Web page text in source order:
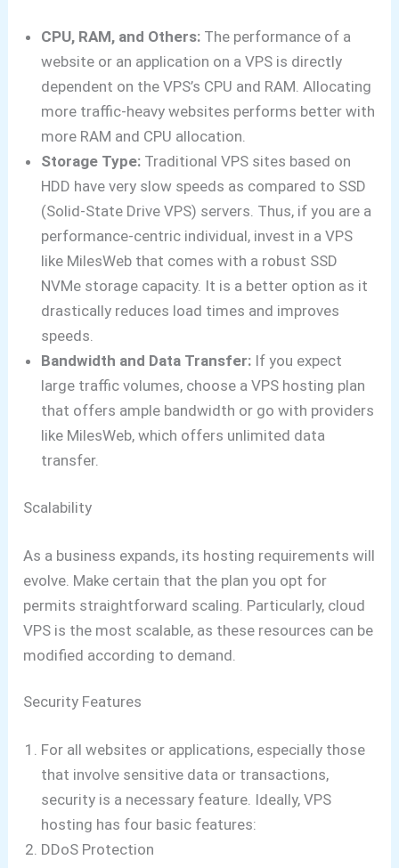
CPU, RAM, and Others: The performance of a
website or an application on a VPS is directly
dependent on the VPS’s CPU and RAM. Allocating
more traffic-heavy websites performs better with
more RAM and CPU allocation.
Storage Type: Traditional VPS sites based on
HDD have very slow speeds as compared to SSD
(Solid-State Drive VPS) servers. Thus, if you are a
performance-centric individual, invest in a VPS
like MilesWeb that comes with a robust SSD
NVMe storage capacity. It is a better option as it
drastically reduces load times and improves
speeds.
Bandwidth and Data Transfer: If you expect
large traffic volumes, choose a VPS hosting plan
that offers ample bandwidth or go with providers
like MilesWeb, which offers unlimited data
transfer.
Scalability
As a business expands, its hosting requirements will
evolve. Make certain that the plan you opt for
permits straightforward scaling. Particularly, cloud
VPS is the most scalable, as these resources can be
modified according to demand.
Security Features
For all websites or applications, especially those
that involve sensitive data or transactions,
security is a necessary feature. Ideally, VPS
hosting has four basic features:
DDoS Protection